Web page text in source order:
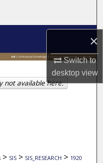
×
Switch to
desktopview
> SIS > SIS_RESEARCH > 1920
not available here.